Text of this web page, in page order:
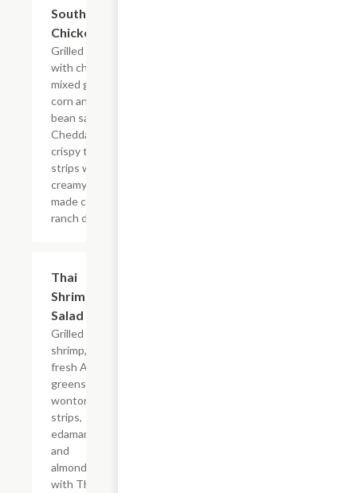
Southwestern
Chicken Salad
Grilled chicken
with chimichurri,
mixed greens,
corn and black
bean salsa,
Cheddar and
crispy tortilla
strips with a
creamy house-
made cilantro
ranch dressing.
Thai
Shrimp
Salad
Grilled
shrimp,
fresh Asian
greens,
wonton
strips,
edamame
and
almonds
with Thai